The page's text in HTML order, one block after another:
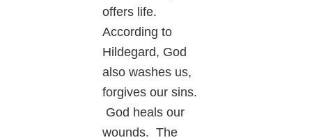
offers life.
According to
Hildegard, God
also washes us,
forgives our sins.
God heals our
wounds. The